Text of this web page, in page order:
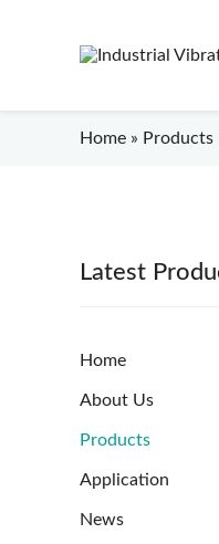
Home » Products
Latest
Home
About Us
Products
Application
News